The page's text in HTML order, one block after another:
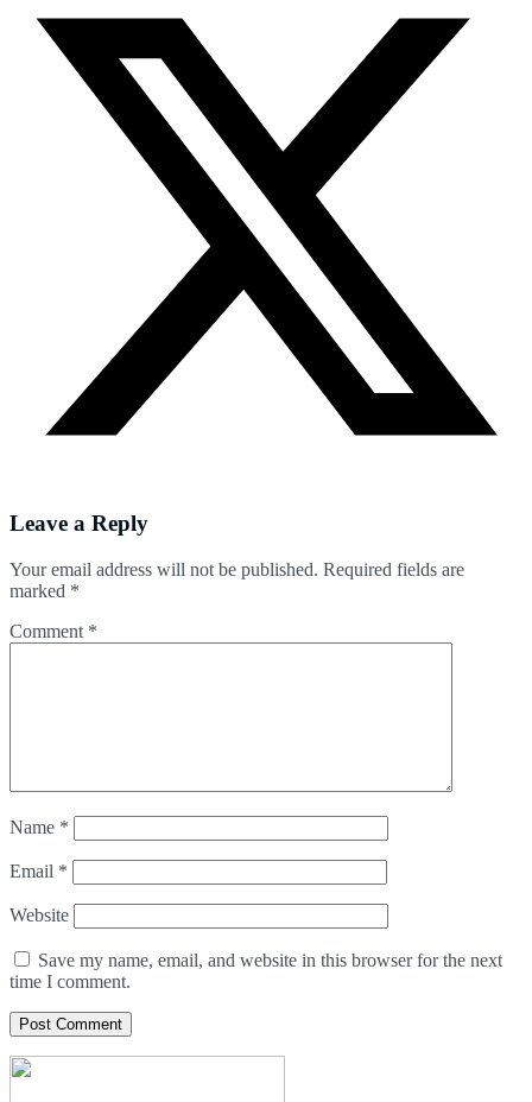
Leave a Reply
Your email address will not be published. Required fields are
marked *
Comment *
Name *
Email *
Website
Save my name, email, and website in this browser for the next
time I comment.